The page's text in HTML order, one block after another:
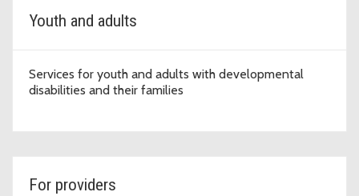
Youth and adults
Services for youth and adults with developmental
disabilities and their families
For providers